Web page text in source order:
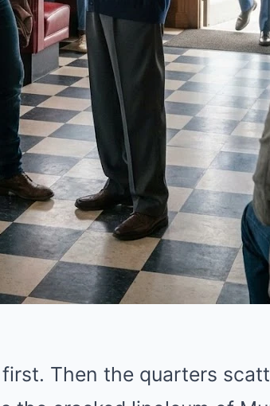
Then the quarters